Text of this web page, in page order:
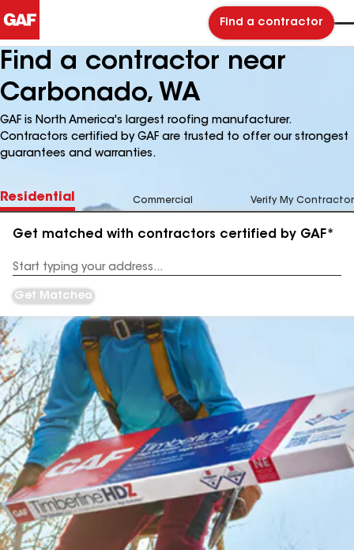
Find a contractor
Find a contractor near
Carbonado, WA
GAF is North America's largest roofing manufacturer.
Contractors certified by GAF are trusted to offer our strongest
guarantees and warranties.
Residential Commercial Verify My Contractor
Get matched with contractors certified by GAF*
Address
Get Matched